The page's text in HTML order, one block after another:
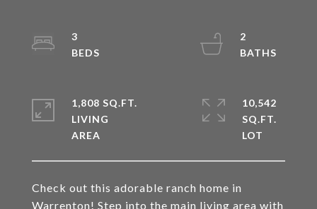
Check out this adorable ranch home in
Warrenton! Step into the main living area with
3
2
1,808 SQ.FT.
LIVING
10,542
SQ.FT.